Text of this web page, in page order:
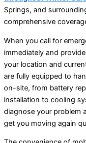
Springs, and
comprehensive
When you call for
immediately and
your location and
are fully equipped to
on-site, from battery
installation to cooling
diagnose your problem
get you moving again